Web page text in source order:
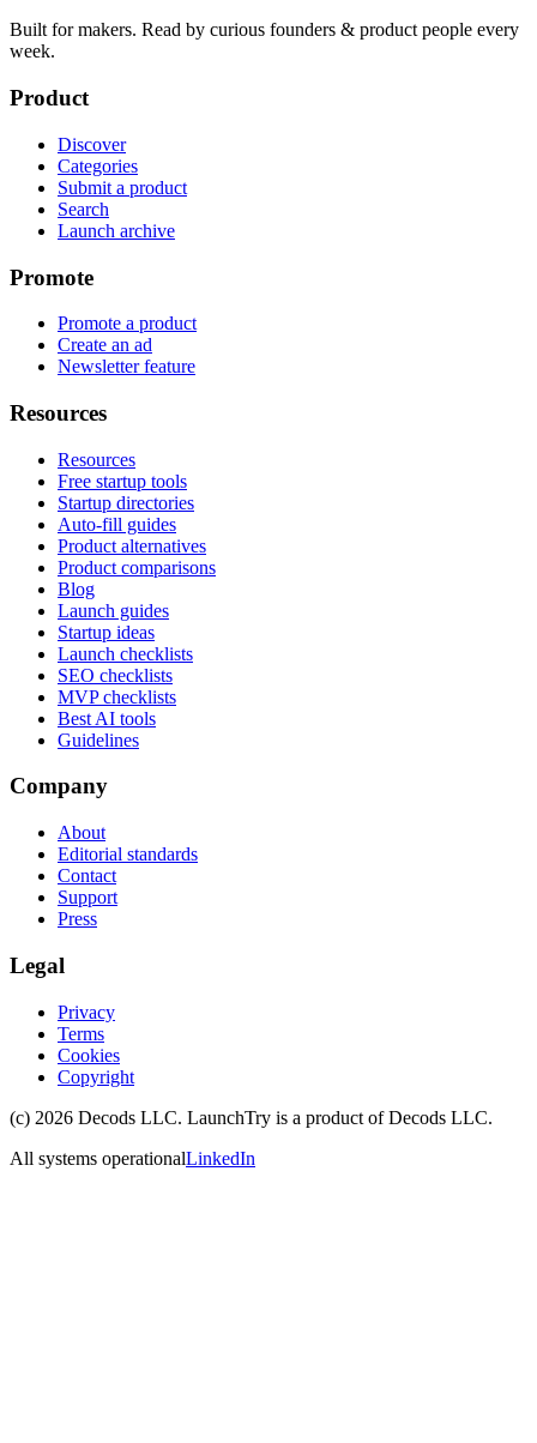
Built for makers. Read by curious founders & product people every
week.
Product
Discover
Categories
Submit a product
Search
Launch archive
Promote
Promote a product
Create an ad
Newsletter feature
Resources
Resources
Free startup tools
Startup directories
Auto-fill guides
Product alternatives
Product comparisons
Blog
Launch guides
Startup ideas
Launch checklists
SEO checklists
MVP checklists
Best AI tools
Guidelines
Company
About
Editorial standards
Contact
Support
Press
Legal
Privacy
Terms
Cookies
Copyright
(c) 2026 Decods LLC. LaunchTry is a product ofDecods LLC.
All systems operationalLinkedIn